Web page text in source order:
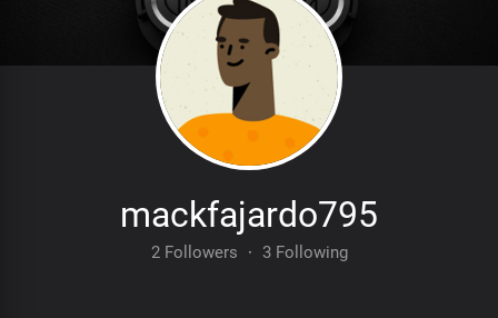
mackfajardo795
2 Followers · 3 Following